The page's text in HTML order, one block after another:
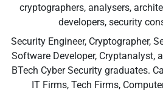
cryptographers, analysers,
developers, security
Security Engineer, Cryptographer,
Software Developer, Cryptanalyst,
BTech Cyber Security graduates.
IT Firms, Tech Firms,